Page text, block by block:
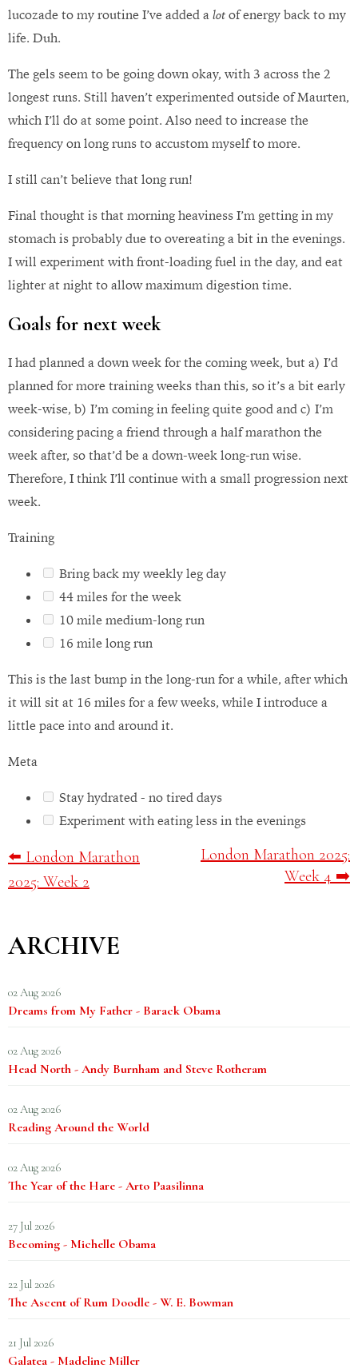
lucozade to my routine I’ve added a lot of energy back to my
life. Duh.
The gels seem to be going down okay, with 3 across the 2
longest runs. Still haven’t experimented outside of Maurten,
which I’ll do at some point. Also need to increase the
frequency on long runs to accustom myself to more.
I still can’t believe that long run!
Final thought is that morning heaviness I’m getting in my
stomach is probably due to overeating a bit in the evenings.
I will experiment with front-loading fuel in the day, and eat
lighter at night to allow maximum digestion time.
Goals for next week
I had planned a down week for the coming week, but a) I’d
planned for more training weeks than this, so it’s a bit early
week-wise, b) I’m coming in feeling quite good and c) I’m
considering pacing a friend through a half marathon the
week after, so that’d be a down-week long-run wise.
Therefore, I think I’ll continue with a small progression next
week.
Training
Bring back my weekly leg day
44 miles for the week
10 mile medium-long run
16 mile long run
This is the last bump in the long-run for a while, after which
it will sit at 16 miles for a few weeks, while I introduce a
little pace into and around it.
Meta
Stay hydrated - no tired days
Experiment with eating less in the evenings
⬅️ London Marathon
2025: Week 2
London Marathon 2025:
Week 4 ➡️
ARCHIVE
02 Aug 2026
Dreams from My Father - Barack Obama
02 Aug 2026
Head North - Andy Burnham and Steve Rotheram
02 Aug 2026
Reading Around the World
02 Aug 2026
The Year of the Hare - Arto Paasilinna
27 Jul 2026
Becoming - Michelle Obama
22 Jul 2026
The Ascent of Rum Doodle - W. E. Bowman
21 Jul 2026
Galatea - Madeline Miller